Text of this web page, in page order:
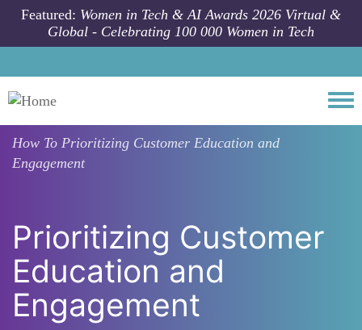
Skip to main content
Featured: Women in Tech & AI Awards 2026 Virtual &
Global - Celebrating 100 000 Women in Tech
How To Prioritizing Customer Education and
Engagement
Prioritizing Customer
Education and
Engagement